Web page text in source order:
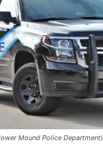
Mound Police Department)